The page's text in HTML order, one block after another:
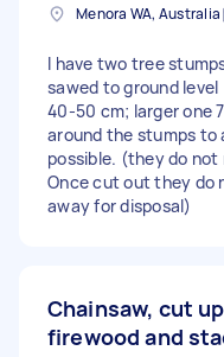
Menora WA, Australia
I have two tree
sawed to ground
40-50 cm; larger one
around the stumps to
possible. (they do
Once cut out they do
away for disposal)
Chainsaw, cut
firewood and